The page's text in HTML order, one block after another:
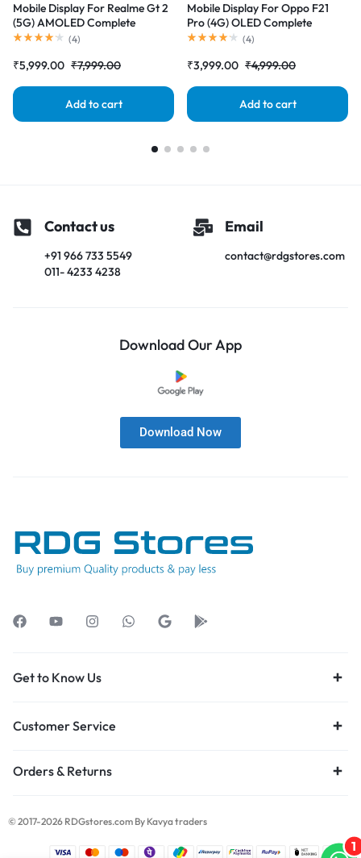
Mobile Display For Realme Gt 2
(5G) AMOLED Complete
Combo Folder |RDGstores
(4)
₹5,999.00 ₹7,999.00
Add to cart
Mobile Display For Oppo F21
Pro (4G) OLED Complete
Combo Folder |RDGstores
(4)
₹3,999.00 ₹4,999.00
Add to cart
Contact us
+91 966 733 5549
011- 4233 4238
Email
contact@rdgstores.com
Download Our App
Download Now
Get to Know Us
Customer Service
Orders & Returns
© 2017-2026 RDGstores.com By Kavya traders
1